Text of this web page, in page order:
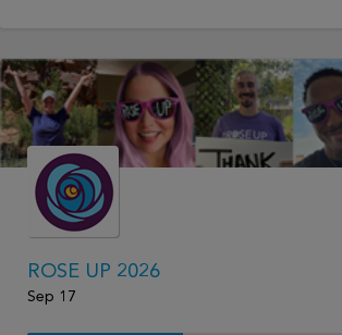
ROSE UP 2026
Sep 17